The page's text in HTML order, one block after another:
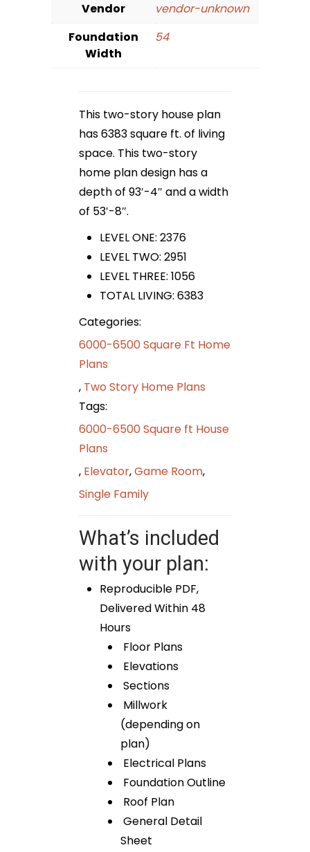
Vendor
vendor-unknown
Foundation
Width
54
This two-story house plan
has 6383 square ft. of living
space. This two-story
home plan design has a
depth of 93′-4″ and a width
of 53′-8″.
LEVEL ONE: 2376
LEVEL TWO: 2951
LEVEL THREE: 1056
TOTAL LIVING: 6383
Categories:
6000-6500 Square Ft Home
Plans
, Two Story Home Plans
Tags:
6000-6500 Square ft House
Plans
, Elevator,Game Room,
Single Family
What’s included
with your plan:
Reproducible PDF,
Delivered Within 48
Hours
Floor Plans
Elevations
Sections
Millwork
(depending on
plan)
Electrical Plans
Foundation Outline
Roof Plan
General Detail
Sheet